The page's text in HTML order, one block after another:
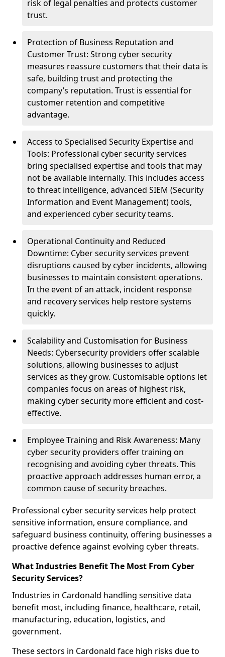
risk of legal penalties and protects customer
trust.
Protection of Business Reputation and
Customer Trust: Strong cyber security
measures reassure customers that their data is
safe, building trust and protecting the
company’s reputation. Trust is essential for
customer retention and competitive
advantage.
Access to Specialised Security Expertise and
Tools: Professional cyber security services
bring specialised expertise and tools that may
not be available internally. This includes access
to threat intelligence, advanced SIEM (Security
Information and Event Management) tools,
and experienced cyber security teams.
Operational Continuity and Reduced
Downtime: Cyber security services prevent
disruptions caused by cyber incidents, allowing
businesses to maintain consistent operations.
In the event of an attack, incident response
and recovery services help restore systems
quickly.
Scalability and Customisation for Business
Needs: Cybersecurity providers offer scalable
solutions, allowing businesses to adjust
services as they grow. Customisable options let
companies focus on areas of highest risk,
making cyber security more efficient and cost-
effective.
Employee Training and Risk Awareness: Many
cyber security providers offer training on
recognising and avoiding cyber threats. This
proactive approach addresses human error, a
common cause of security breaches.
Professional cyber security services help protect
sensitive information, ensure compliance, and
safeguard business continuity, offering businesses a
proactive defence against evolving cyber threats.
What Industries Benefit The Most From Cyber
Security Services?
Industries in Cardonald handling sensitive data
benefit most, including finance, healthcare, retail,
manufacturing, education, logistics, and
government.
These sectors in Cardonald face high risks due to